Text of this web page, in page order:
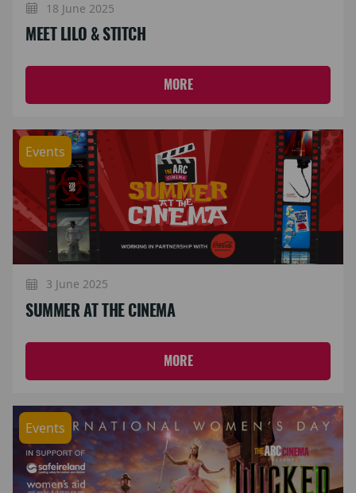
18 June 2025
MEET LILO & STITCH
MORE
Events
3 June 2025
SUMMER AT THE CINEMA
MORE
Events